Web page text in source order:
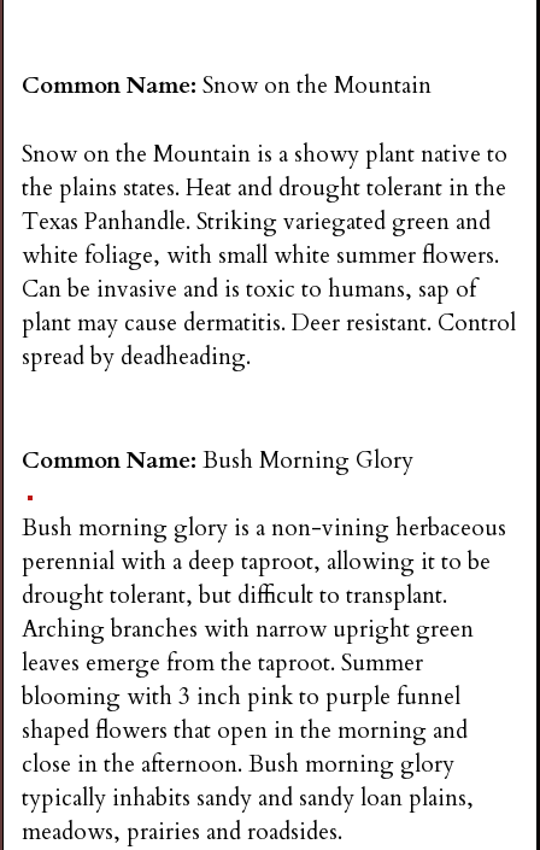
Common Name:Snow on the Mountain
Snow on the Mountain is a showy plant native to
the plains states. Heat and drought tolerant in the
Texas Panhandle. Striking variegated green and
white foliage, with small white summer flowers.
Can be invasive and is toxic to humans, sap of
plant may cause dermatitis. Deer resistant. Control
spread by deadheading.
Common Name:Bush Morning Glory
Bush morning glory is a non-vining herbaceous
perennial with a deep taproot, allowing it to be
drought tolerant, but difficult to transplant.
Arching branches with narrow upright green
leaves emerge from the taproot. Summer
blooming with 3 inch pink to purple funnel
shaped flowers that open in the morning and
close in the afternoon. Bush morning glory
typically inhabits sandy and sandy loan plains,
meadows, prairies and roadsides.